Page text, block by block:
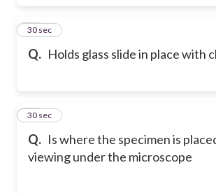
Q. Holds glass slide in place with
15
30 sec
Q. Is where the specimen is
viewing under the microscope
16
30 sec